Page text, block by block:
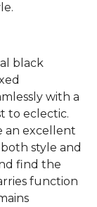
black
with a
to eclectic.
an excellent
style and
find the
function